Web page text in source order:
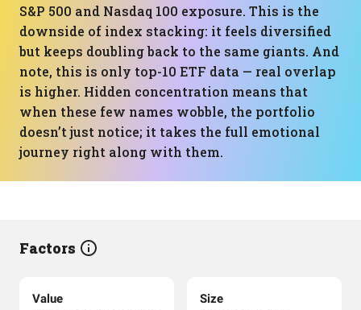
S&P 500 and Nasdaq 100 exposure. This is the
downside of index stacking: it feels diversified
but keeps doubling back to the same giants. And
note, this is only top-10 ETF data — real overlap
is higher. Hidden concentration means that
when these few names wobble, the portfolio
doesn’t just notice; it takes the full emotional
journey right along with them.
Factors
Value Size